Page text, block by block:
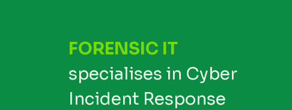
FORENSIC IT
specialises in Cyber
Incident Response